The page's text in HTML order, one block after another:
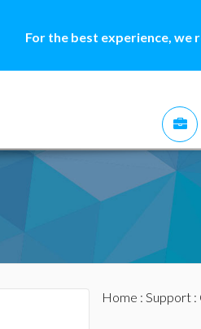
For the best experience, we
Home : Support: